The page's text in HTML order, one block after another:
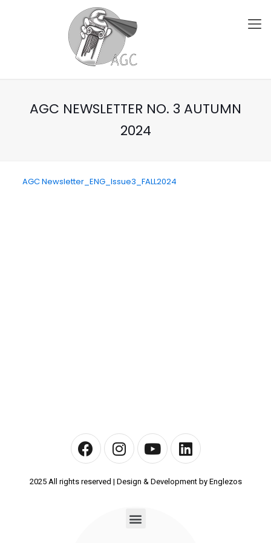
AGC NEWSLETTER NO. 3 AUTUMN
2024
AGC Newsletter_ENG_Issue3_FALL2024
2025 All rights reserved | Design & Development by Englezos